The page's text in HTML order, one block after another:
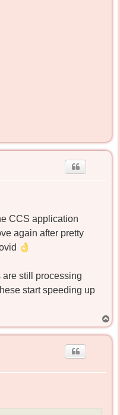
CCS application
again after pretty
still processing
start speeding up
o